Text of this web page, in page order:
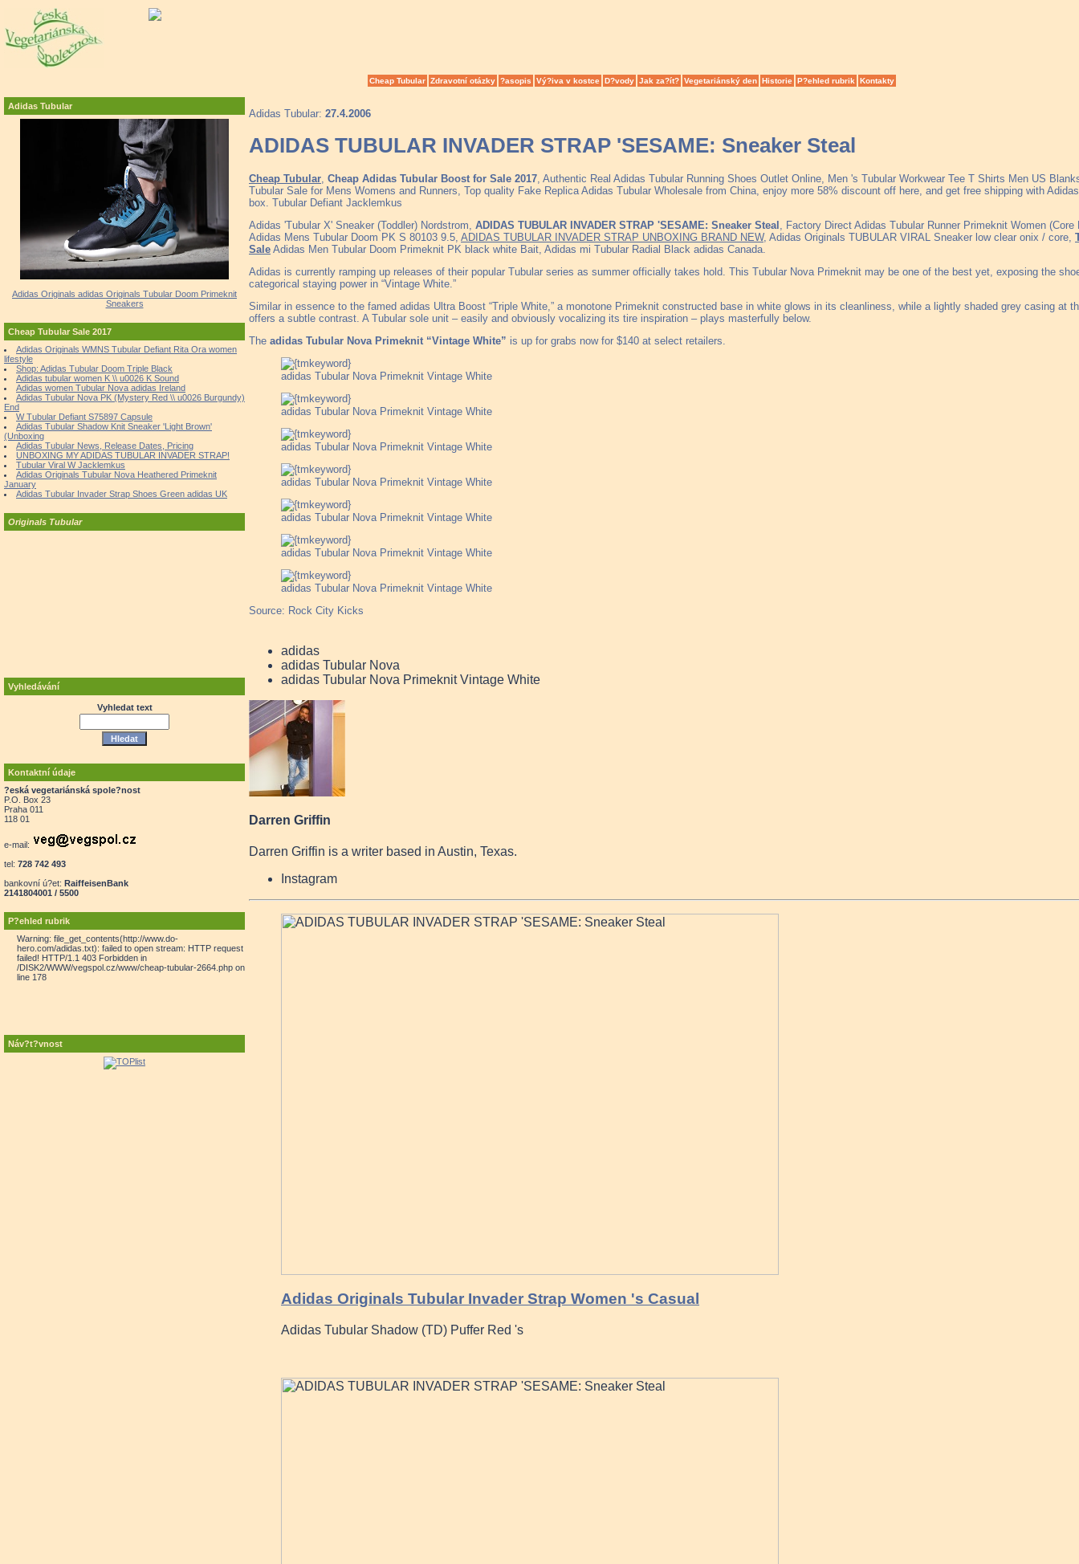
Cheap Tubular Zdravotní otázky ?asopis Vý?iva v kostce D?vody Jak za?ít? Vegetariánský den Historie P?ehled rubrik Kontakty
Adidas Tubular
Adidas Originals adidas Originals Tubular Doom Primeknit
Sneakers
Cheap Tubular Sale 2017
Adidas Originals WMNS Tubular Defiant Rita Ora women
lifestyle
Shop: Adidas Tubular Doom Triple Black
Adidas tubular women K \\ u0026 K Sound
Adidas women Tubular Nova adidas Ireland
Adidas Tubular Nova PK (Mystery Red \\ u0026 Burgundy)
End
W Tubular Defiant S75897 Capsule
Adidas Tubular Shadow Knit Sneaker 'Light Brown'
(Unboxing
Adidas Tubular News, Release Dates, Pricing
UNBOXING MY ADIDAS TUBULAR INVADER STRAP!
Tubular Viral W Jacklemkus
Adidas Originals Tubular Nova Heathered Primeknit
January
Adidas Tubular Invader Strap Shoes Green adidas UK
Originals Tubular
Vyhledávání
Vyhledat text
Kontaktní údaje
?eská vegetariánská spole?nost
P.O. Box 23
Praha 011
118 01
e-mail:
tel: 728 742 493
bankovní ú?et: RaiffeisenBank
2141804001 / 5500
P?ehled rubrik
Warning: file_get_contents(http://www.do-
hero.com/adidas.txt): failed to open stream: HTTP request
failed! HTTP/1.1 403 Forbidden in
/DISK2/WWW/vegspol.cz/www/cheap-tubular-2664.php on
line 178
Náv?t?vnost
Adidas Tubular: 27.4.2006
ADIDAS TUBULAR INVADER STRAP 'SESAME: Sneaker Steal
Cheap Tubular Cheap Adidas Tubular Boost for Sale 2017 , Authentic Real Adidas Tubular Running Shoes Outlet Online, Men 's Tubular Workwear Tee T Shirts Men US
Tubular Sale for Mens Womens and Runners, Top quality Fake Replica Adidas Tubular Wholesale from China, enjoy more 58% discount off here, and get free shipping with
box. Tubular Defiant Jacklemkus
Adidas 'Tubular X' Sneaker (Toddler) Nordstrom, ADIDAS TUBULAR INVADER STRAP 'SESAME: Sneaker Steal
, Factory Direct Adidas Tubular Runner Primeknit Women (Core
Adidas Mens Tubular Doom PK S 80103 9.5, ADIDAS TUBULAR INVADER STRAP UNBOXING BRAND NEW, Adidas Originals TUBULAR VIRAL Sneaker low clear onix / core,
Sale Adidas Men Tubular Doom Primeknit PK black white Bait, Adidas mi Tubular Radial Black adidas Canada.
Adidas is currently ramping up releases of their popular Tubular series as summer officially takes hold. This Tubular Nova Primeknit may be one of the best yet, exposing the
categorical staying power in “Vintage White.”
Similar in essence to the famed adidas Ultra Boost “Triple White,” a monotone Primeknit constructed base in white glows in its cleanliness, while a lightly shaded grey casing at
offers a subtle contrast. A Tubular sole unit – easily and obviously vocalizing its tire inspiration – plays masterfully below.
The adidas Tubular Nova Primeknit “Vintage White” is up for grabs now for $140 at select retailers.
adidas Tubular Nova Primeknit Vintage White
adidas Tubular Nova Primeknit Vintage White
adidas Tubular Nova Primeknit Vintage White
adidas Tubular Nova Primeknit Vintage White
adidas Tubular Nova Primeknit Vintage White
adidas Tubular Nova Primeknit Vintage White
adidas Tubular Nova Primeknit Vintage White
Source: Rock City Kicks
adidas
adidas Tubular Nova
adidas Tubular Nova Primeknit Vintage White
Darren Griffin
Darren Griffin is a writer based in Austin, Texas.
Instagram
Adidas Originals Tubular Invader Strap Women 's Casual
Adidas Tubular Shadow (TD) Puffer Red 's